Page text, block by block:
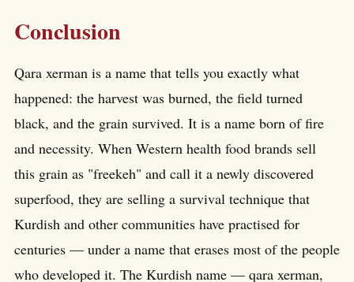
Conclusion
Qara xerman is a name that tells you exactly what
happened: the harvest was burned, the field turned
black, and the grain survived. It is a name born of fire
and necessity. When Western health food brands sell
this grain as "freekeh" and call it a newly discovered
superfood, they are selling a survival technique that
Kurdish and other communities have practised for
centuries — under a name that erases most of the people
who developed it. The Kurdish name — qara xerman,